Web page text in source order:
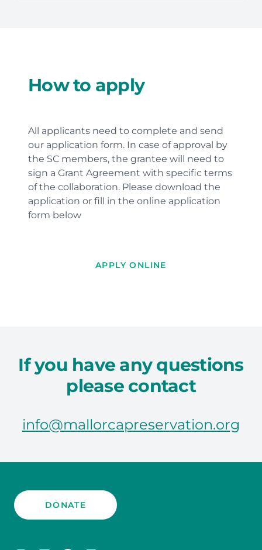
How to apply
All applicants need to complete and send
our application form. In case of approval by
the SC members, the grantee will need to
sign a Grant Agreement with specific terms
of the collaboration. Please download the
application or fill in the online application
form below
APPLY ONLINE
If you have any questions
please contact
info@mallorcapreservation.org
DONATE